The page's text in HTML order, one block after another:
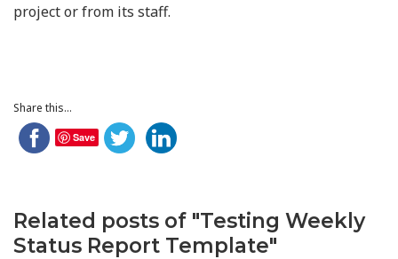
project or from its staff.
Share this...
Save
Related posts of "Testing Weekly
Status Report Template"